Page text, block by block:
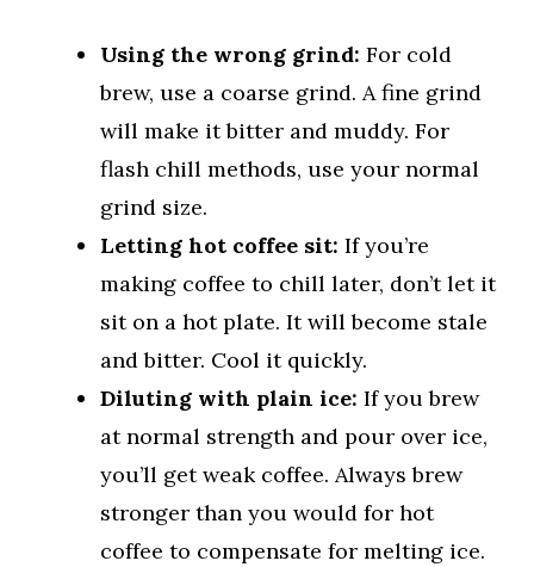
Using the wrong grind: For cold
brew, use a coarse grind. A fine grind
will make it bitter and muddy. For
flash chill methods, use your normal
grind size.
Letting hot coffee sit: If you’re
making coffee to chill later, don’t let it
sit on a hot plate. It will become stale
and bitter. Cool it quickly.
Diluting with plain ice: If you brew
at normal strength and pour over ice,
you’ll get weak coffee. Always brew
stronger than you would for hot
coffee to compensate for melting ice.